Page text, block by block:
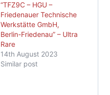
“TFZ9C – HGU –
Friedenauer Technische
Werkstätte GmbH,
Berlin-Friedenau” – Ultra
Rare
14th August 2023
Similar post